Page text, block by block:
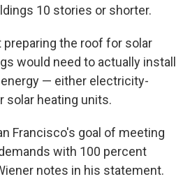
10 stories or shorter.
the roof for solar
would need to actually install
— either electricity-
solar heating units.
Francisco's goal of meeting
with 100 percent
notes in his statement.